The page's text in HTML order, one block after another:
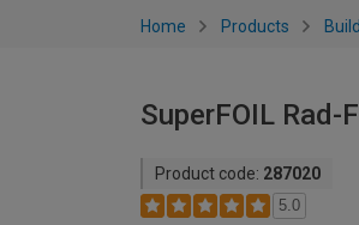
Home Products
SuperFOIL
Product code: 287020
5.0